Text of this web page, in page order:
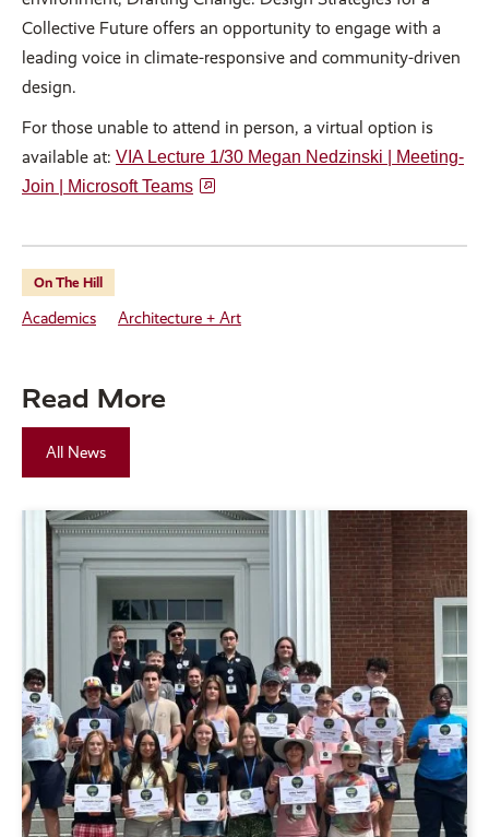
Collective Future offers an opportunity to engage with a
leading voice in climate-responsive and community-driven
design.
For those unable to attend in person, a virtual option is
available at: VIA Lecture 1/30 Megan Nedzinski | Meeting-
Join | Microsoft Teams
On The Hill
Academics Architecture + Art
Read More
All News